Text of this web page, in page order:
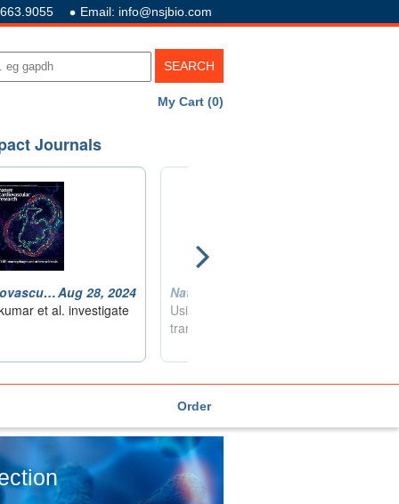
Email: info@nsjbio.com
My Cart (0)
Order